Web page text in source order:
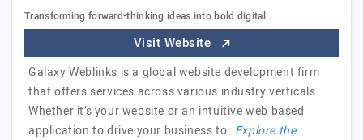
Transforming forward-thinking ideas into bold digital…
Visit Website
Galaxy Weblinks is a global website development firm
that offers services across various industry verticals.
Whether it’s your website or an intuitive web based
application to drive your business to…Explore the